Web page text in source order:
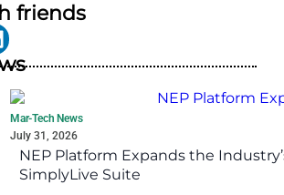
friends
Mar-Tech News
July 31, 2026
NEP Platform Expands the
SimplyLive Suite